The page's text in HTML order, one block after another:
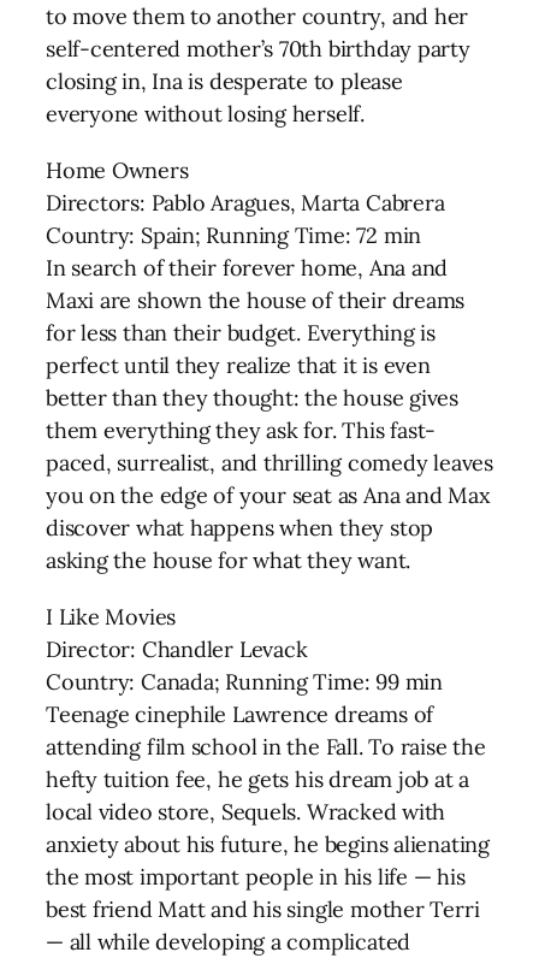
to move them to another country, and her
self-centered mother’s 70th birthday party
closing in, Ina is desperate to please
everyone without losing herself.
Home Owners
Directors: Pablo Aragues, Marta Cabrera
Country: Spain; Running Time: 72 min
In search of their forever home, Ana and
Maxi are shown the house of their dreams
for less than their budget. Everything is
perfect until they realize that it is even
better than they thought: the house gives
them everything they ask for. This fast-
paced, surrealist, and thrilling comedy leaves
you on the edge of your seat as Ana and Max
discover what happens when they stop
asking the house for what they want.
I Like Movies
Director: Chandler Levack
Country: Canada; Running Time: 99 min
Teenage cinephile Lawrence dreams of
attending film school in the Fall. To raise the
hefty tuition fee, he gets his dream job at a
local video store, Sequels. Wracked with
anxiety about his future, he begins alienating
the most important people in his life — his
best friend Matt and his single mother Terri
— all while developing a complicated